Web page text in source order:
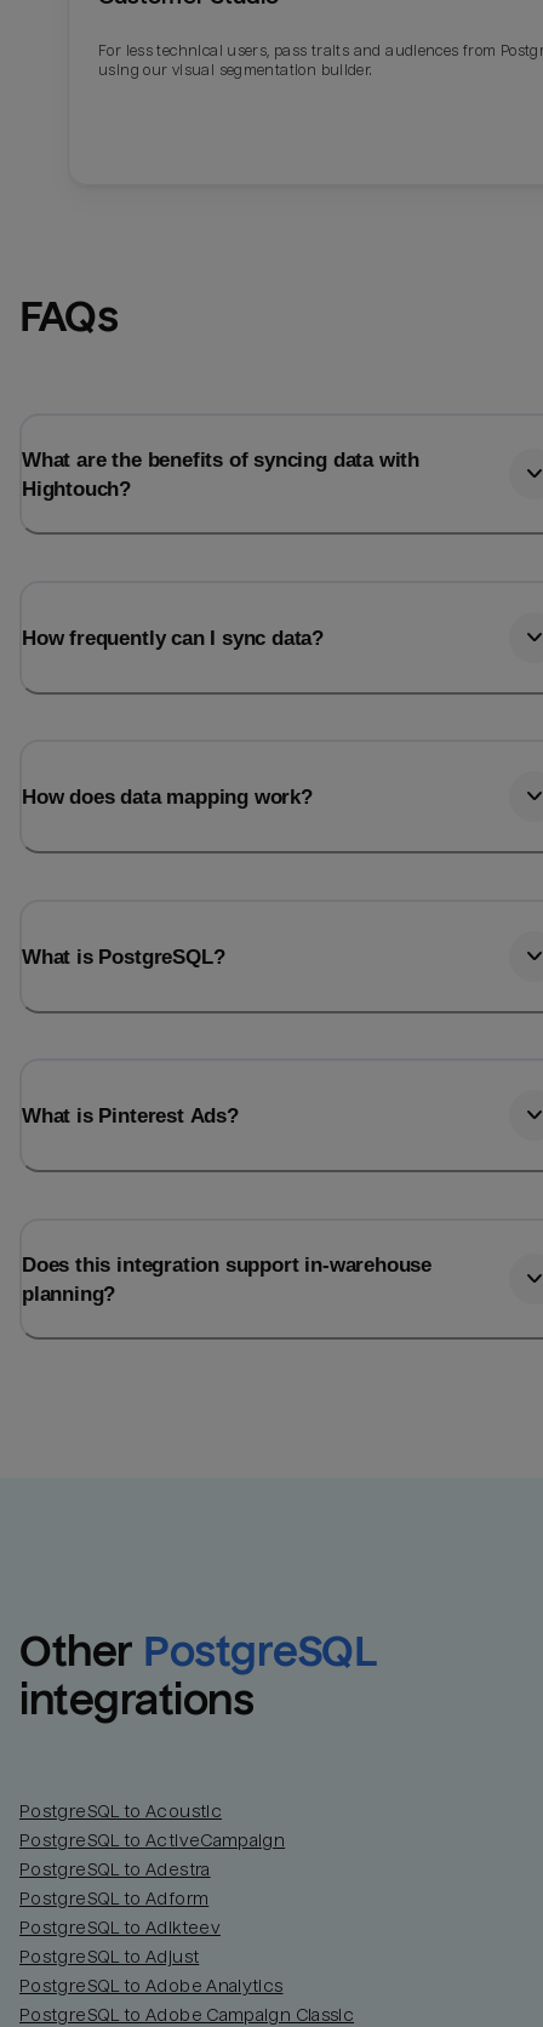
For less technical users, pass traits and audiences from
using our visual segmentation builder.
FAQs
What are the benefits of syncing data with
Hightouch?
How frequently can I sync data?
How does data mapping work?
What is PostgreSQL?
What is Pinterest Ads?
Does this integration support in-warehouse
planning?
Other PostgreSQL
integrations
PostgreSQL to Acoustic
PostgreSQL to ActiveCampaign
PostgreSQL to Adestra
PostgreSQL to Adform
PostgreSQL to Adikteev
PostgreSQL to Adjust
PostgreSQL to Adobe Analytics
PostgreSQL to Adobe Campaign Classic